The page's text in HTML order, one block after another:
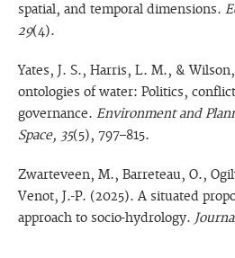
spatial, and temporal dimensions.
29(4).
Yates, J. S., Harris, L. M., &
ontologies of water: Politics,
governance. Environment and
Space, 35(5), 797–815.
Zwarteveen, M., Barreteau, O.,
Venot, J.-P. (2025). A situated
approach to socio-hydrology.